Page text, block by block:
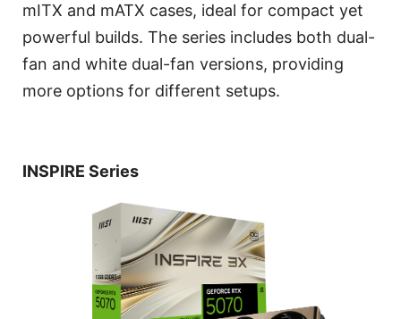
mITX and mATX cases, ideal for compact yet
powerful builds. The series includes both dual-
fan and white dual-fan versions, providing
more options for different setups.
INSPIRE Series